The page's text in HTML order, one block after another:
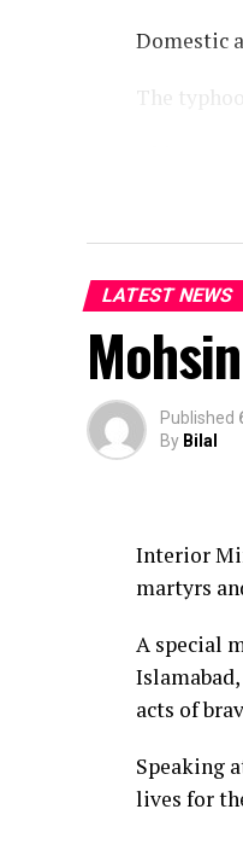
Domestic
The
Okinawa
The China
landfall
most likely
It is
Rain and
parts of
forecasters.
Zhejiang
Ningbo
Saturday
in the
LATEST NEWS
Published
By Bilal
Interior
martyrs
A special
acts of
Speaking
lives for